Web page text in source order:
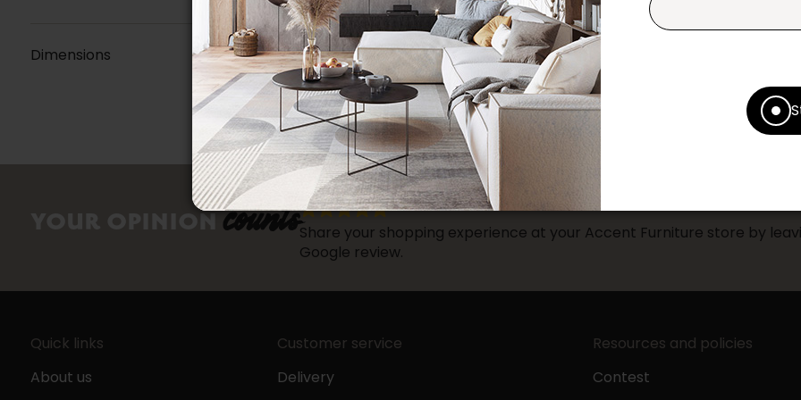
Print this product
Prices may vary according to the
Our promotions cannot be
Dimensions
YOUR OPINION countsShare your shopping experience at your Accent Furniture store by
Google review.
Quick links
About us
Customer service
Delivery
Resources and policies
Contest